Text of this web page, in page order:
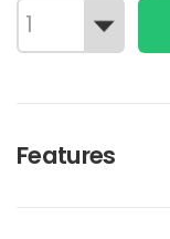
Features